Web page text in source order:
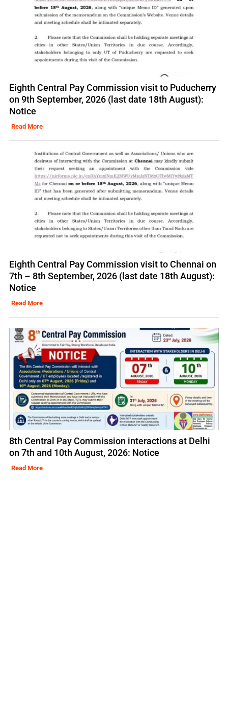
Eighth Central Pay Commission visit to Puducherry
on 9th September, 2026 (last date 18th August):
Notice
Read More
Eighth Central Pay Commission visit to Chennai on
7th – 8th September, 2026 (last date 18th August):
Notice
Read More
8th Central Pay Commission interactions at Delhi
on 7th and 10th August, 2026: Notice
Read More